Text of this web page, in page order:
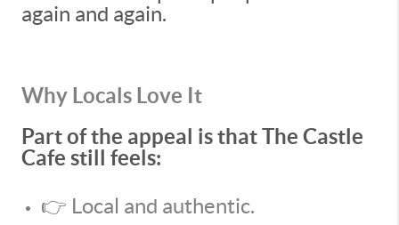
again and again.
Why Locals Love It
Part of the appeal is that The Castle
Cafe still feels:
👉 Local and authentic.